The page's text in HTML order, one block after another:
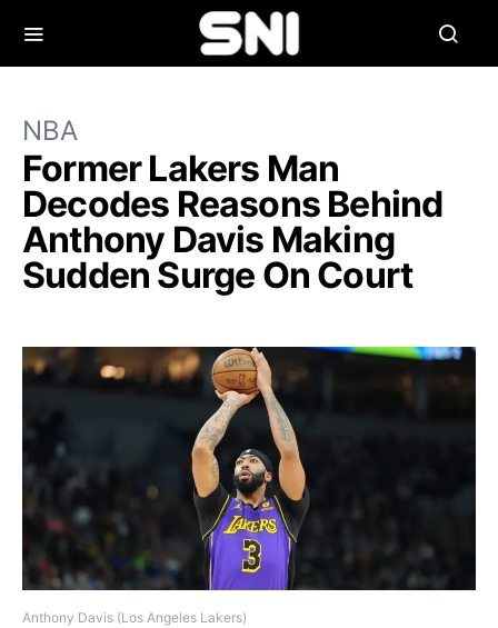
NBA
Former Lakers Man
Decodes Reasons Behind
Anthony Davis Making
Sudden Surge On Court
Anthony Davis (Los Angeles Lakers)